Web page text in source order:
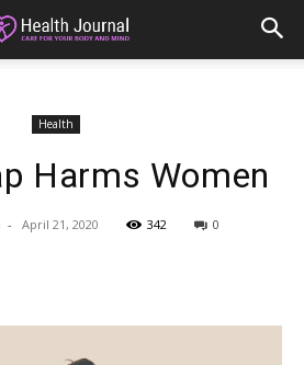
Health
Harms Women
- April 21, 2020 342 0